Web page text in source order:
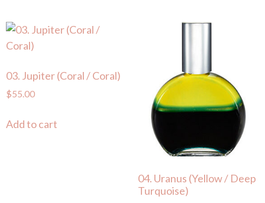
03. Jupiter (Coral / Coral)
$55.00
Add to cart
04. Uranus (Yellow / Deep
Turquoise)